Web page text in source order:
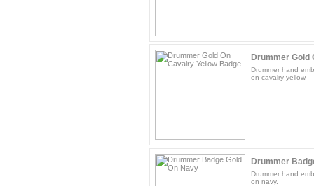
Drummer Gold
Drummer hand
on cavalry yellow.
Drummer
Drummer hand
on navy.